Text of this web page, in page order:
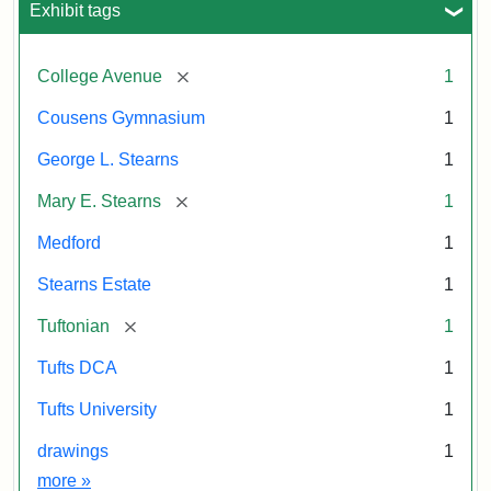
Exhibit tags
College Avenue [remove] 1
Cousens Gymnasium 1
George L. Stearns 1
Mary E. Stearns [remove] 1
Medford 1
Stearns Estate 1
Tuftonian [remove] 1
Tufts DCA 1
Tufts University 1
drawings
1
more Exhibit tags
»
Spring
Attribution:
Wyner,
Attribution
Tufts
Collections
and